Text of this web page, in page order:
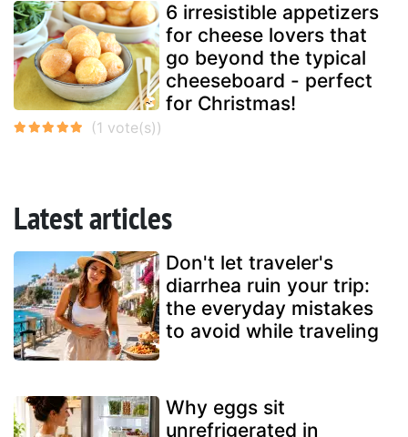
6 irresistible appetizers
for cheese lovers that
go beyond the typical
cheeseboard - perfect
for Christmas!
Latest articles
Don't let traveler's
diarrhea ruin your trip:
the everyday mistakes
to avoid while traveling
Why eggs sit
unrefrigerated in